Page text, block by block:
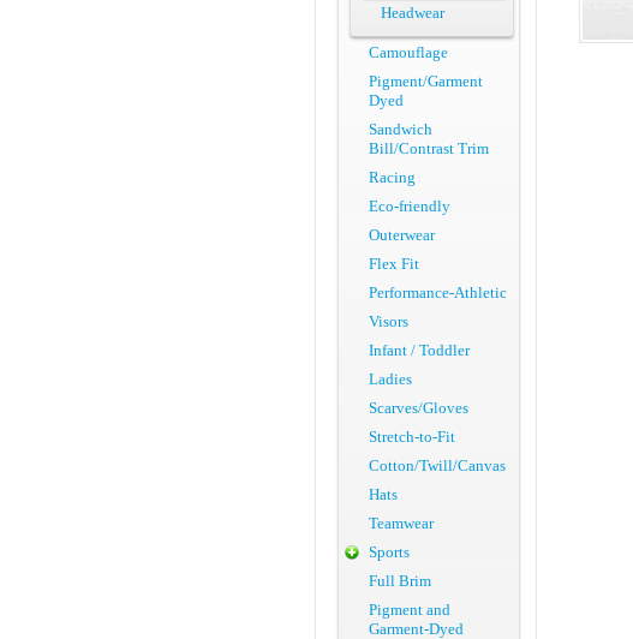
Headwear
Camouflage
Pigment/Garment
Dyed
Sandwich
Bill/Contrast Trim
Racing
Eco-friendly
Outerwear
Flex Fit
Performance-Athletic
Visors
Infant / Toddler
Ladies
Scarves/Gloves
Stretch-to-Fit
Cotton/Twill/Canvas
Hats
Teamwear
Sports
Full Brim
Pigment and
Garment-Dyed